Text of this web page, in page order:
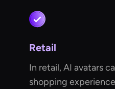
Retail
In retail, AI avatars
shopping